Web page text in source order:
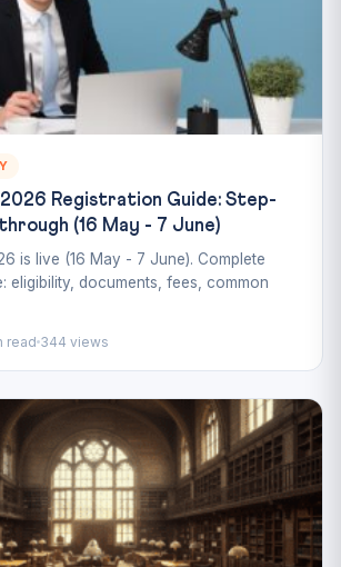
2026 Registration Guide: Step-
(16 May - 7 June)
is live (16 May - 7 June). Complete
eligibility, documents, fees, common
read 344 views